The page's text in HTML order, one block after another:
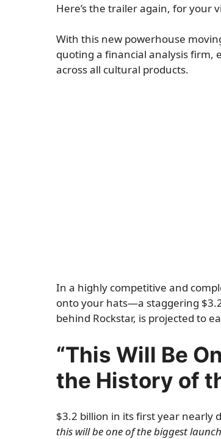
Here’s the trailer again, for your
With this new powerhouse
quoting a financial analysis firm,
across all cultural products.
In a highly competitive and
onto your hats—a staggering
behind Rockstar, is projected to
“This Will Be
the History of
$3.2 billion in its first year nearly
this will be one of the biggest